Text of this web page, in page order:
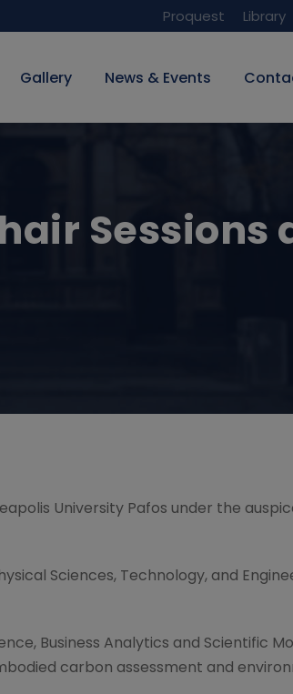
Proquest Library
Gallery News & Events
Sessions
University Pafos under the
Sciences, Technology, and
Business Analytics and Scientific
carbon assessment and